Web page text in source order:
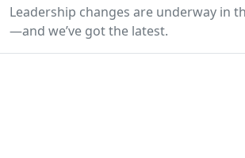
Leadership changes are underway in
—and we’ve got the latest.